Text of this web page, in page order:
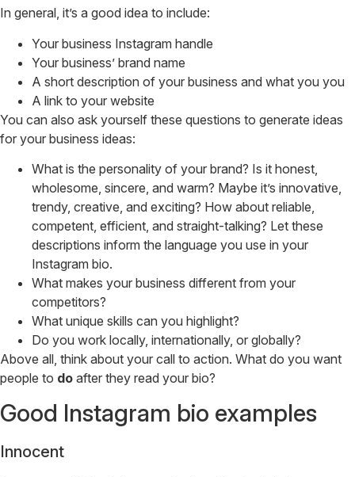
In general, it’s a good idea to include:
Your business Instagram handle
Your business’ brand name
A short description of your business and what you you
A link to your website
You can also ask yourself these questions to generate ideas
for your business ideas:
What is the personality of your brand? Is it honest,
wholesome, sincere, and warm? Maybe it’s innovative,
trendy, creative, and exciting? How about reliable,
competent, efficient, and straight-talking? Let these
descriptions inform the language you use in your
Instagram bio.
What makes your business different from your
competitors?
What unique skills can you highlight?
Do you work locally, internationally, or globally?
Above all, think about your call to action. What do you want
people to do after they read your bio?
Good Instagram bio examples
Innocent